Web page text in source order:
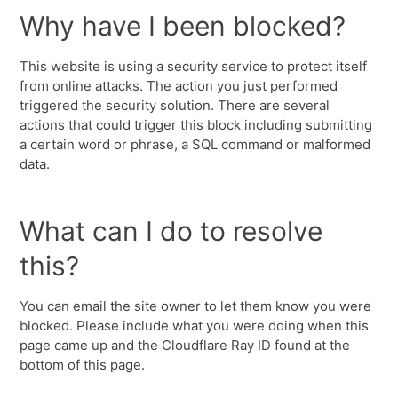
Why have I been blocked?
This website is using a security service to protect itself
from online attacks. The action you just performed
triggered the security solution. There are several
actions that could trigger this block including submitting
a certain word or phrase, a SQL command or malformed
data.
What can I do to resolve
this?
You can email the site owner to let them know you were
blocked. Please include what you were doing when this
page came up and the Cloudflare Ray ID found at the
bottom of this page.